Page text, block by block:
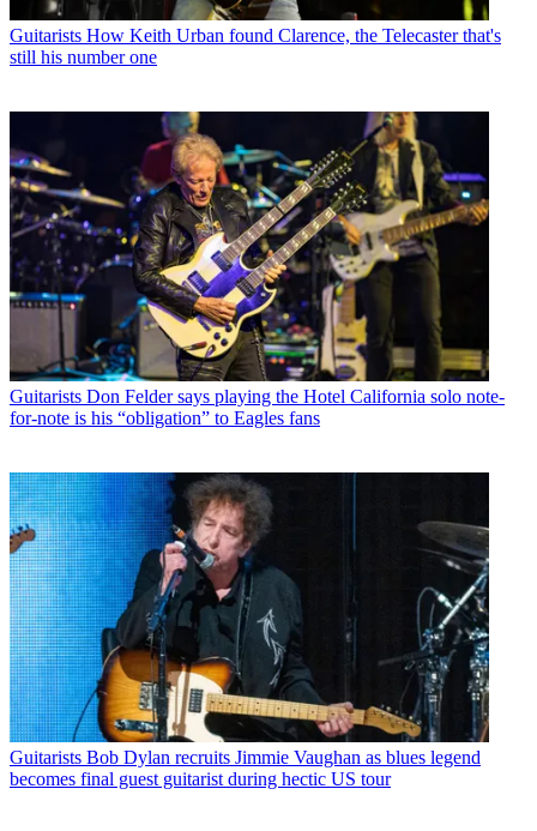
Guitarists How Keith Urban found Clarence, the Telecaster that's
still his number one
Guitarists Don Felder says playing the Hotel California solo note-
for-note is his “obligation” to Eagles fans
Guitarists Bob Dylan recruits Jimmie Vaughan as blues legend
becomes final guest guitarist during hectic US tour